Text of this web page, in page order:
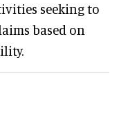
seeking to
based on